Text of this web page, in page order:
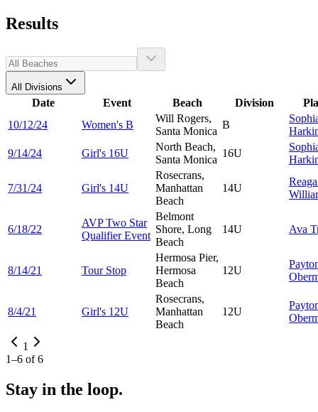
Results
All Divisions
Date Event Beach Division
10/12/24
Women's B
Will Rogers,
Santa Monica
B
9/14/24
Girl's 16U
North Beach,
Santa Monica
16U
7/31/24 Girl's 14U
Rosecrans,
Manhattan
Beach
14U
6/18/22
AVP Two Star
Qualifier Event
Belmont
Shore, Long
Beach
14U Ava
8/14/21 Tour Stop
Hermosa Pier,
Hermosa
Beach
12U
8/4/21 Girl's 12U
Rosecrans,
Manhattan
Beach
12U
1
1–6 of6
Stay in the loop.